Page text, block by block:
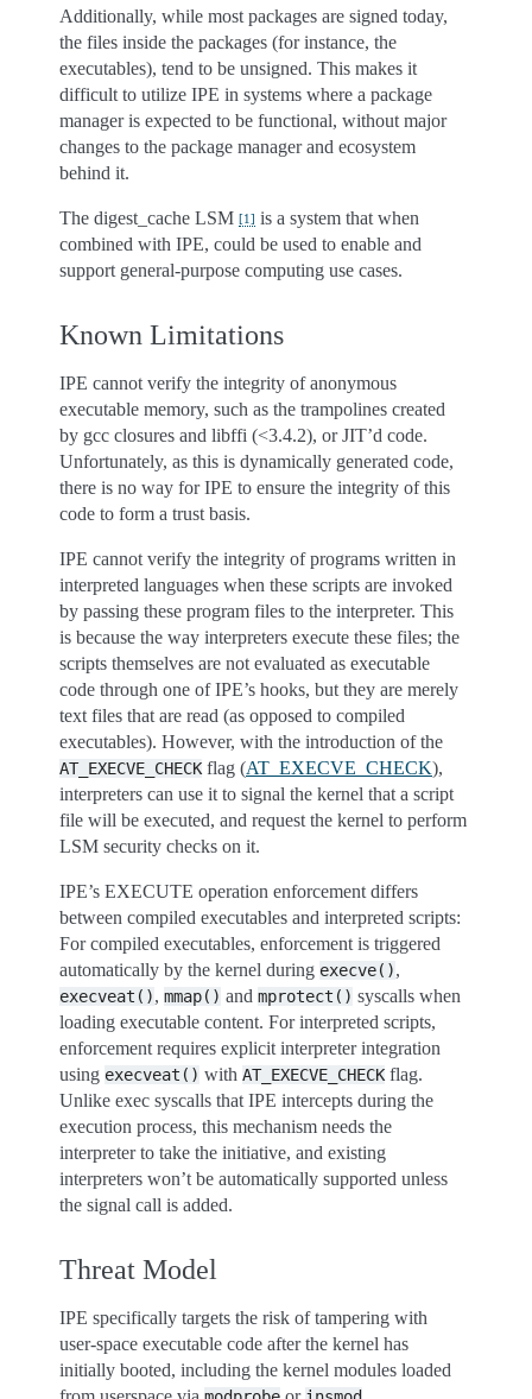
Additionally, while most packages are signed today,
the files inside the packages (for instance, the
executables), tend to be unsigned. This makes it
difficult to utilize IPE in systems where a package
manager is expected to be functional, without major
changes to the package manager and ecosystem
behind it.
The digest_cache LSM [1] is a system that when
combined with IPE, could be used to enable and
support general-purpose computing use cases.
Known Limitations
IPE cannot verify the integrity of anonymous
executable memory, such as the trampolines created
by gcc closures and libffi (<3.4.2), or JIT’d code.
Unfortunately, as this is dynamically generated code,
there is no way for IPE to ensure the integrity of this
code to form a trust basis.
IPE cannot verify the integrity of programs written in
interpreted languages when these scripts are invoked
by passing these program files to the interpreter. This
is because the way interpreters execute these files; the
scripts themselves are not evaluated as executable
code through one of IPE’s hooks, but they are merely
text files that are read (as opposed to compiled
executables). However, with the introduction of the
AT_EXECVE_CHECK flag (AT_EXECVE_CHECK),
interpreters can use it to signal the kernel that a script
file will be executed, and request the kernel to perform
LSM security checks on it.
IPE’s EXECUTE operation enforcement differs
between compiled executables and interpreted scripts:
For compiled executables, enforcement is triggered
automatically by the kernel during execve(),
execveat(), mmap() and mprotect() syscalls when
loading executable content. For interpreted scripts,
enforcement requires explicit interpreter integration
using execveat() with AT_EXECVE_CHECK flag.
Unlike exec syscalls that IPE intercepts during the
execution process, this mechanism needs the
interpreter to take the initiative, and existing
interpreters won’t be automatically supported unless
the signal call is added.
Threat Model
IPE specifically targets the risk of tampering with
user-space executable code after the kernel has
initially booted, including the kernel modules loaded